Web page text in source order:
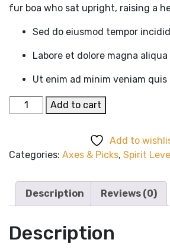
fur boa who sat upright, raising a
Sed do eiusmod tempor
Labore et dolore magna aliqua
Ut enim ad minim veniam
White
Tailored
Add to cart
Add to
Categories: Axes & Picks, Spirit
Description Reviews (0)
Description